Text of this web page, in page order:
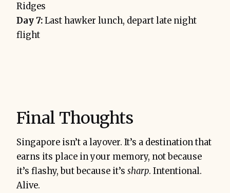
Ridges
Day 7:Last hawker lunch, depart late night
flight
Final Thoughts
Singapore isn’t a layover. It’s a destination that
earns its place in your memory, not because
it’s flashy, but because it’s sharp. Intentional.
Alive.